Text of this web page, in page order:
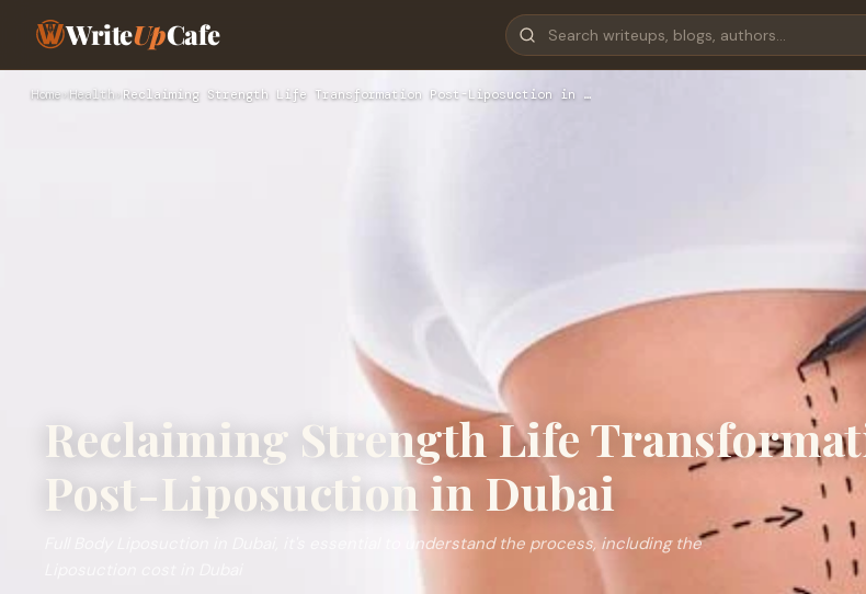
WriteUpCafe
Home ›Health›Reclaiming Strength Life Transformation Post-Liposuction in …
Reclaiming Strength Life
Post-Liposuction in Dubai
Full Body Liposuction in Dubai, it's essential to understand the process, including the